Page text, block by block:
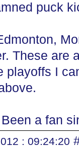
puck
These are
playoffs I
a fan
: 09:24:20